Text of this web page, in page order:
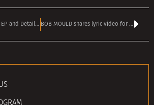
VOIVOD Release New EP and Details Online Show And Another New Release BOB MOULD shares lyric video for explosive new single Forecast Of Rain